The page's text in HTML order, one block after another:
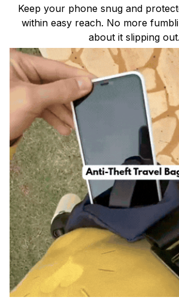
Keep your phone snug and
within easy reach. No more
about it slipping out.